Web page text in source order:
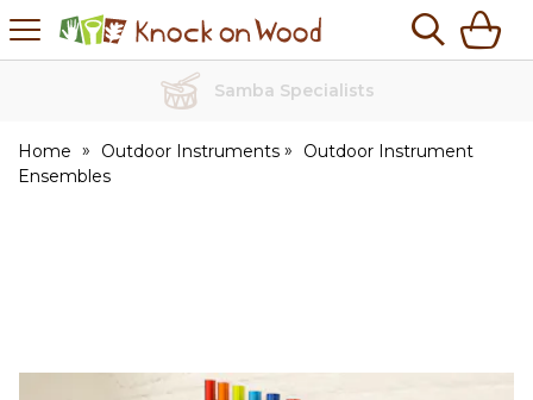
Knock
on
No Quibble Returns
Home Outdoor Instruments
Outdoor Instrument
Ensembles